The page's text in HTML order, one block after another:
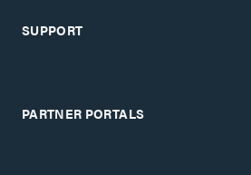
SUPPORT
PARTNER PORTALS